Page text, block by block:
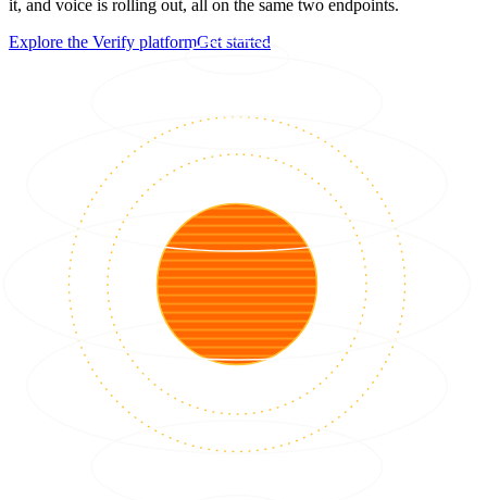
it, and voice is rolling out, all on the same two endpoints.
Explore the Verify platformGet started